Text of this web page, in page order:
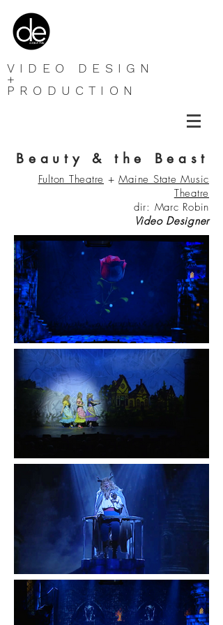
VIDEO DESIGN
+
PRODUCTION
Beauty & the Beast
Fulton Theatre +Maine State Music
Theatre
dir: Marc Robin
VideoDesigner